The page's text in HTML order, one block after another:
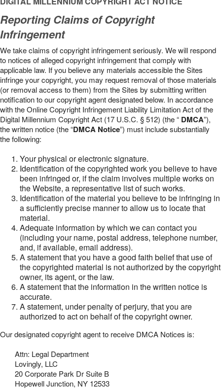
Reporting Claims of Copyright
Infringement
We take claims of copyright infringement seriously. We will respond
to notices of alleged copyright infringement that comply with
applicable law. If you believe any materials accessible the Sites
infringe your copyright, you may request removal of those materials
(or removal access to them) from the Sites by submitting written
notification to our copyright agent designated below. In accordance
with the Online Copyright Infringement Liability Limitation Act of the
Digital Millennium Copyright Act (17 U.S.C. § 512) (the “ DMCA”),
the written notice (the “DMCA Notice”) must include substantially
the following:
Your physical or electronic signature.
Identification of the copyrighted work you believe to have
been infringed or, if the claim involves multiple works on
the Website, a representative list of such works.
Identification of the material you believe to be infringing in
a sufficiently precise manner to allow us to locate that
material.
Adequate information by which we can contact you
(including your name, postal address, telephone number,
and, if available, email address).
A statement that you have a good faith belief that use of
the copyrighted material is not authorized by the copyright
owner, its agent, or the law.
A statement that the information in the written notice is
accurate.
A statement, under penalty of perjury, that you are
authorized to act on behalf of the copyright owner.
Our designated copyright agent to receive DMCA Notices is:
Attn: Legal Department
Lovingly, LLC
20 Corporate Park Dr Suite B
Hopewell Junction, NY 12533